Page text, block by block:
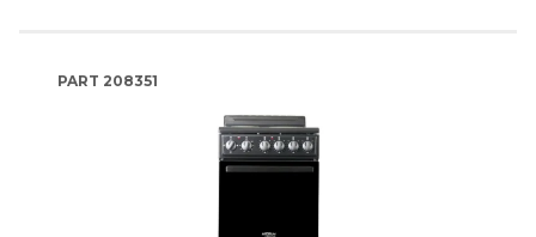
PART 208351